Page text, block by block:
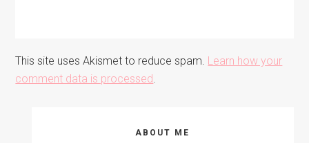
This site uses Akismet to reduce spam. Learn how your
comment data is processed.
ABOUT ME